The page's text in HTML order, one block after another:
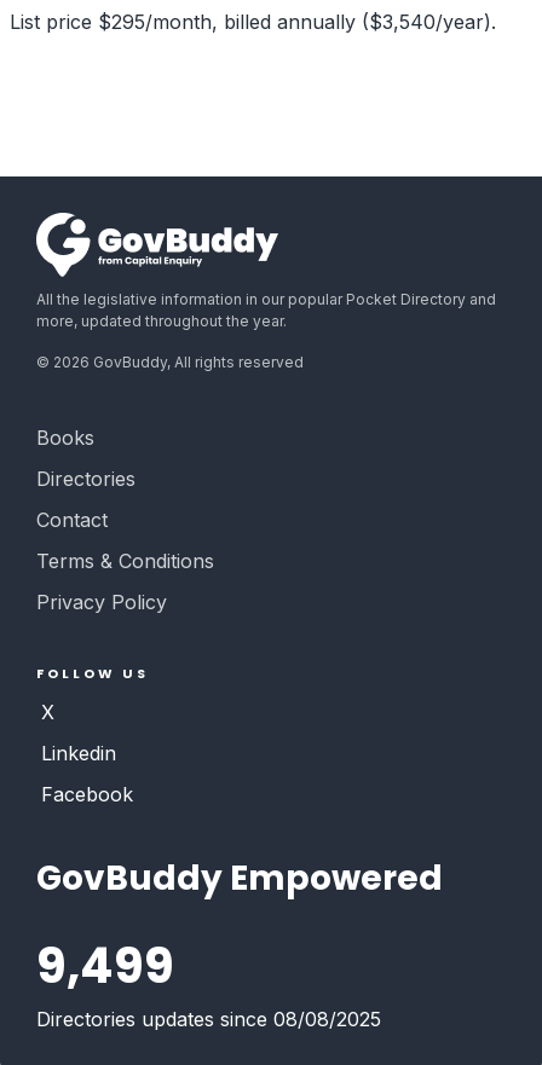
List price $295/month, billed annually ($3,540/year).
All the legislative information in our popular Pocket Directory and
more, updated throughout the year.
© 2026 GovBuddy, All rights reserved
Books
Directories
Contact
Terms & Conditions
Privacy Policy
FOLLOW US
X
Linkedin
Facebook
GovBuddy Empowered
9,499
Directories updates since 08/08/2025